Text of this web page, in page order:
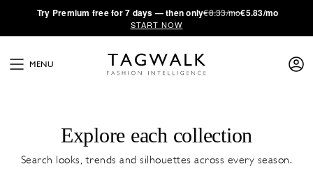
·Try Premium free for 7 days — then only€8.33/mo€5.83/mo
START NOW
MENU
Explore each collection
Search looks, trends and silhouettes across every season.